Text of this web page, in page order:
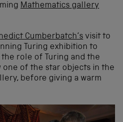
Mathematics gallery
Cumberbatch’s visit to
Turing exhibition to
role of Turing and the
one of the star objects in the
before giving a warm